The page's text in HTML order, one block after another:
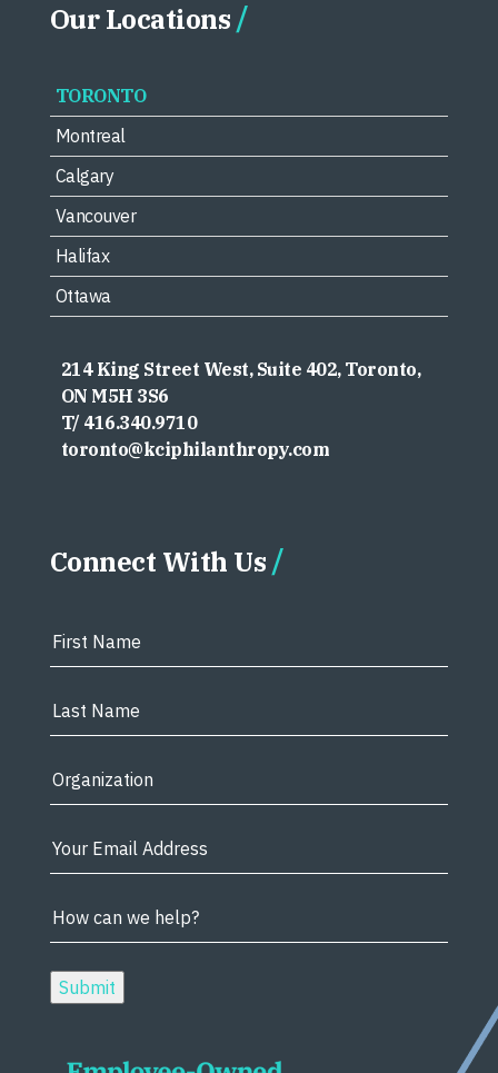
Our Locations
TORONTO
Montreal
Calgary
Vancouver
Halifax
Ottawa
214 King Street West, Suite 402, Toronto,
ON M5H 3S6
T/ 416.340.9710
toronto@kciphilanthropy.com
Connect With Us